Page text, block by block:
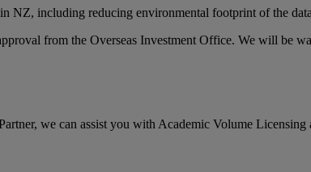
NZ, including reducing environmental footprint of the
from the Overseas Investment Office. We will be
we can assist you with Academic Volume Licensing